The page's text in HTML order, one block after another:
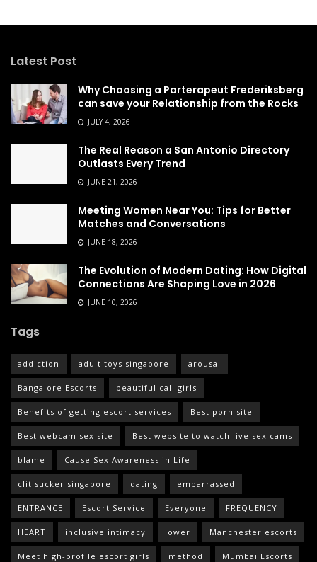
Latest Post
Why Choosing a Parterapeut Frederiksberg
can save your Relationship from the Rocks
JULY 4, 2026
The Real Reason a San Antonio Directory
Outlasts Every Trend
JUNE 21, 2026
Meeting Women Near You: Tips for Better
Matches and Conversations
JUNE 18, 2026
The Evolution of Modern Dating: How Digital
Connections Are Shaping Love in 2026
JUNE 10, 2026
Tags
addiction adult toys singapore arousal
Bangalore Escorts beautiful call girls
Benefits of getting escort services Best porn site
Best webcam sex site Best website to watch live sex cams
blame Cause Sex Awareness in Life
clit sucker singapore dating embarrassed
ENTRANCE Escort Service Everyone FREQUENCY
HEART inclusive intimacy lower Manchester escorts
Meet high-profile escort girls method Mumbai Escorts